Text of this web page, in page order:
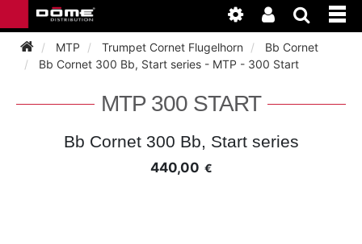
INSTRUMENTEN
BASSOON BAGAGE
ACCESSOIRES
MTP Trumpet Cornet Flugelhorn
Bb Cornet
Bb Cornet 300 Bb, Start series - MTP - 300 Start
MTP 300 START
Bb Cornet 300 Bb, Start series
440,00 €